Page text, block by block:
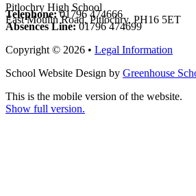
Pitlochry High School
East Moulin Road, Pitlochry, PH16 5ET
Telephone:01796 474666
Absences Line:01796 474699
Copyright © 2026 • Legal Information
School Website Design by Greenhouse
This is the mobile version of the website.
Show full version.